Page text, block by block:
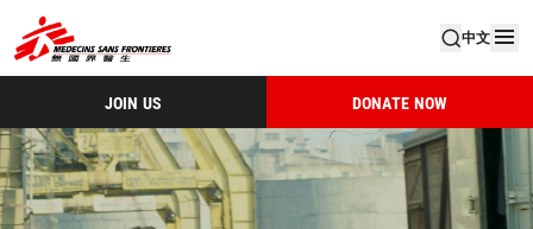
中文
JOIN US DONATE NOW